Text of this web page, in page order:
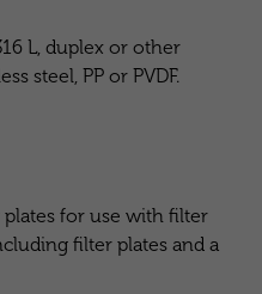
L, duplex or other
steel, PP or PVDF.
for use with filter
filter plates and a